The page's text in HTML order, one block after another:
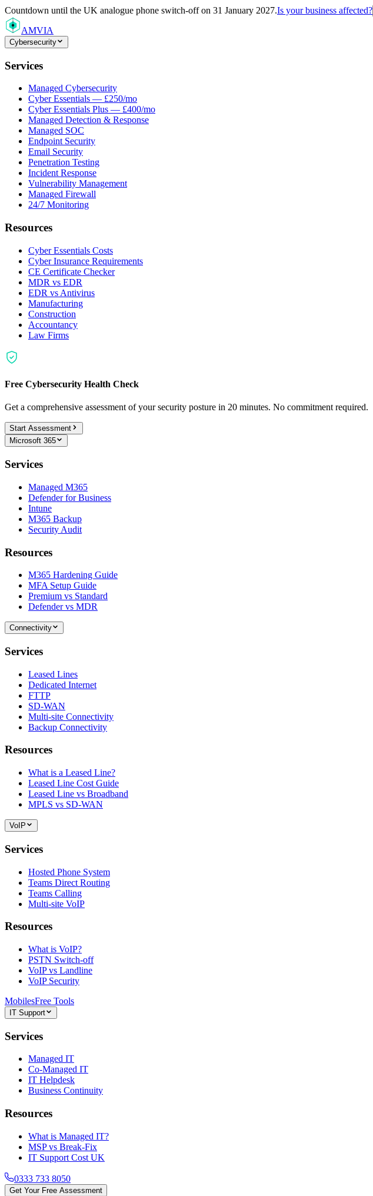
Countdown until the UK analogue phone switch-off on 31 January 2027.Is your business affected?
AMVIA
Cybersecurity
Services
Managed Cybersecurity
Cyber Essentials — £250/mo
Cyber Essentials Plus — £400/mo
Managed Detection & Response
Managed SOC
Endpoint Security
Email Security
Penetration Testing
Incident Response
Vulnerability Management
Managed Firewall
24/7 Monitoring
Resources
Cyber Essentials Costs
Cyber Insurance Requirements
CE Certificate Checker
MDR vs EDR
EDR vs Antivirus
Manufacturing
Construction
Accountancy
Law Firms
Free Cybersecurity Health Check
Get a comprehensive assessment of your security posture in 20 minutes. No commitment required.
Start Assessment
Microsoft 365
Services
Managed M365
Defender for Business
Intune
M365 Backup
Security Audit
Resources
M365 Hardening Guide
MFA Setup Guide
Premium vs Standard
Defender vs MDR
Connectivity
Services
Leased Lines
Dedicated Internet
FTTP
SD-WAN
Multi-site Connectivity
Backup Connectivity
Resources
What is a Leased Line?
Leased Line Cost Guide
Leased Line vs Broadband
MPLS vs SD-WAN
VoIP
Services
Hosted Phone System
Teams Direct Routing
Teams Calling
Multi-site VoIP
Resources
What is VoIP?
PSTN Switch-off
VoIP vs Landline
VoIP Security
MobilesFree Tools
IT Support
Services
Managed IT
Co-Managed IT
IT Helpdesk
Business Continuity
Resources
What is Managed IT?
MSP vs Break-Fix
IT Support Cost UK
0333 733 8050
Get Your Free Assessment